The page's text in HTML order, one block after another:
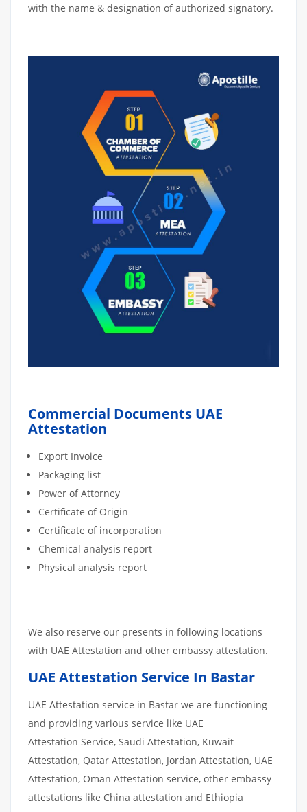
with the name & designation of authorized signatory.
Commercial Documents UAE
Attestation
Export Invoice
Packaging list
Power of Attorney
Certificate of Origin
Certificate of incorporation
Chemical analysis report
Physical analysis report
We also reserve our presents in following locations
with UAE Attestation and other embassy attestation.
UAE Attestation Service In Bastar
UAE Attestation service in Bastar we are functioning
and providing various service like UAE
Attestation Service, Saudi Attestation, Kuwait
Attestation, Qatar Attestation, Jordan Attestation, UAE
Attestation, Oman Attestation service, other embassy
attestations like China attestation and Ethiopia